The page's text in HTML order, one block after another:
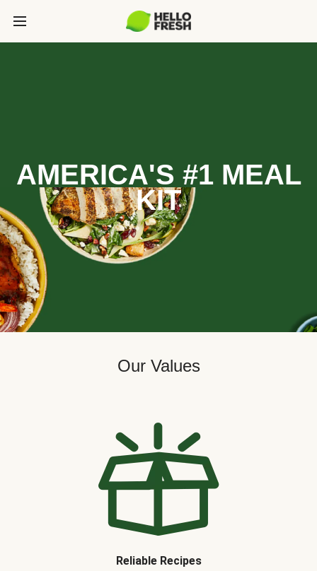
AMERICA'S #1 MEAL
KIT
Our Values
Reliable Recipes